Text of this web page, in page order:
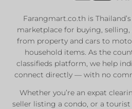
Farangmart.co.th is
marketplace for buying,
from property and cars to
household items. As the
classifieds platform, we help
connect directly — with no
Whether you’re an expat
seller listing a condo, or a